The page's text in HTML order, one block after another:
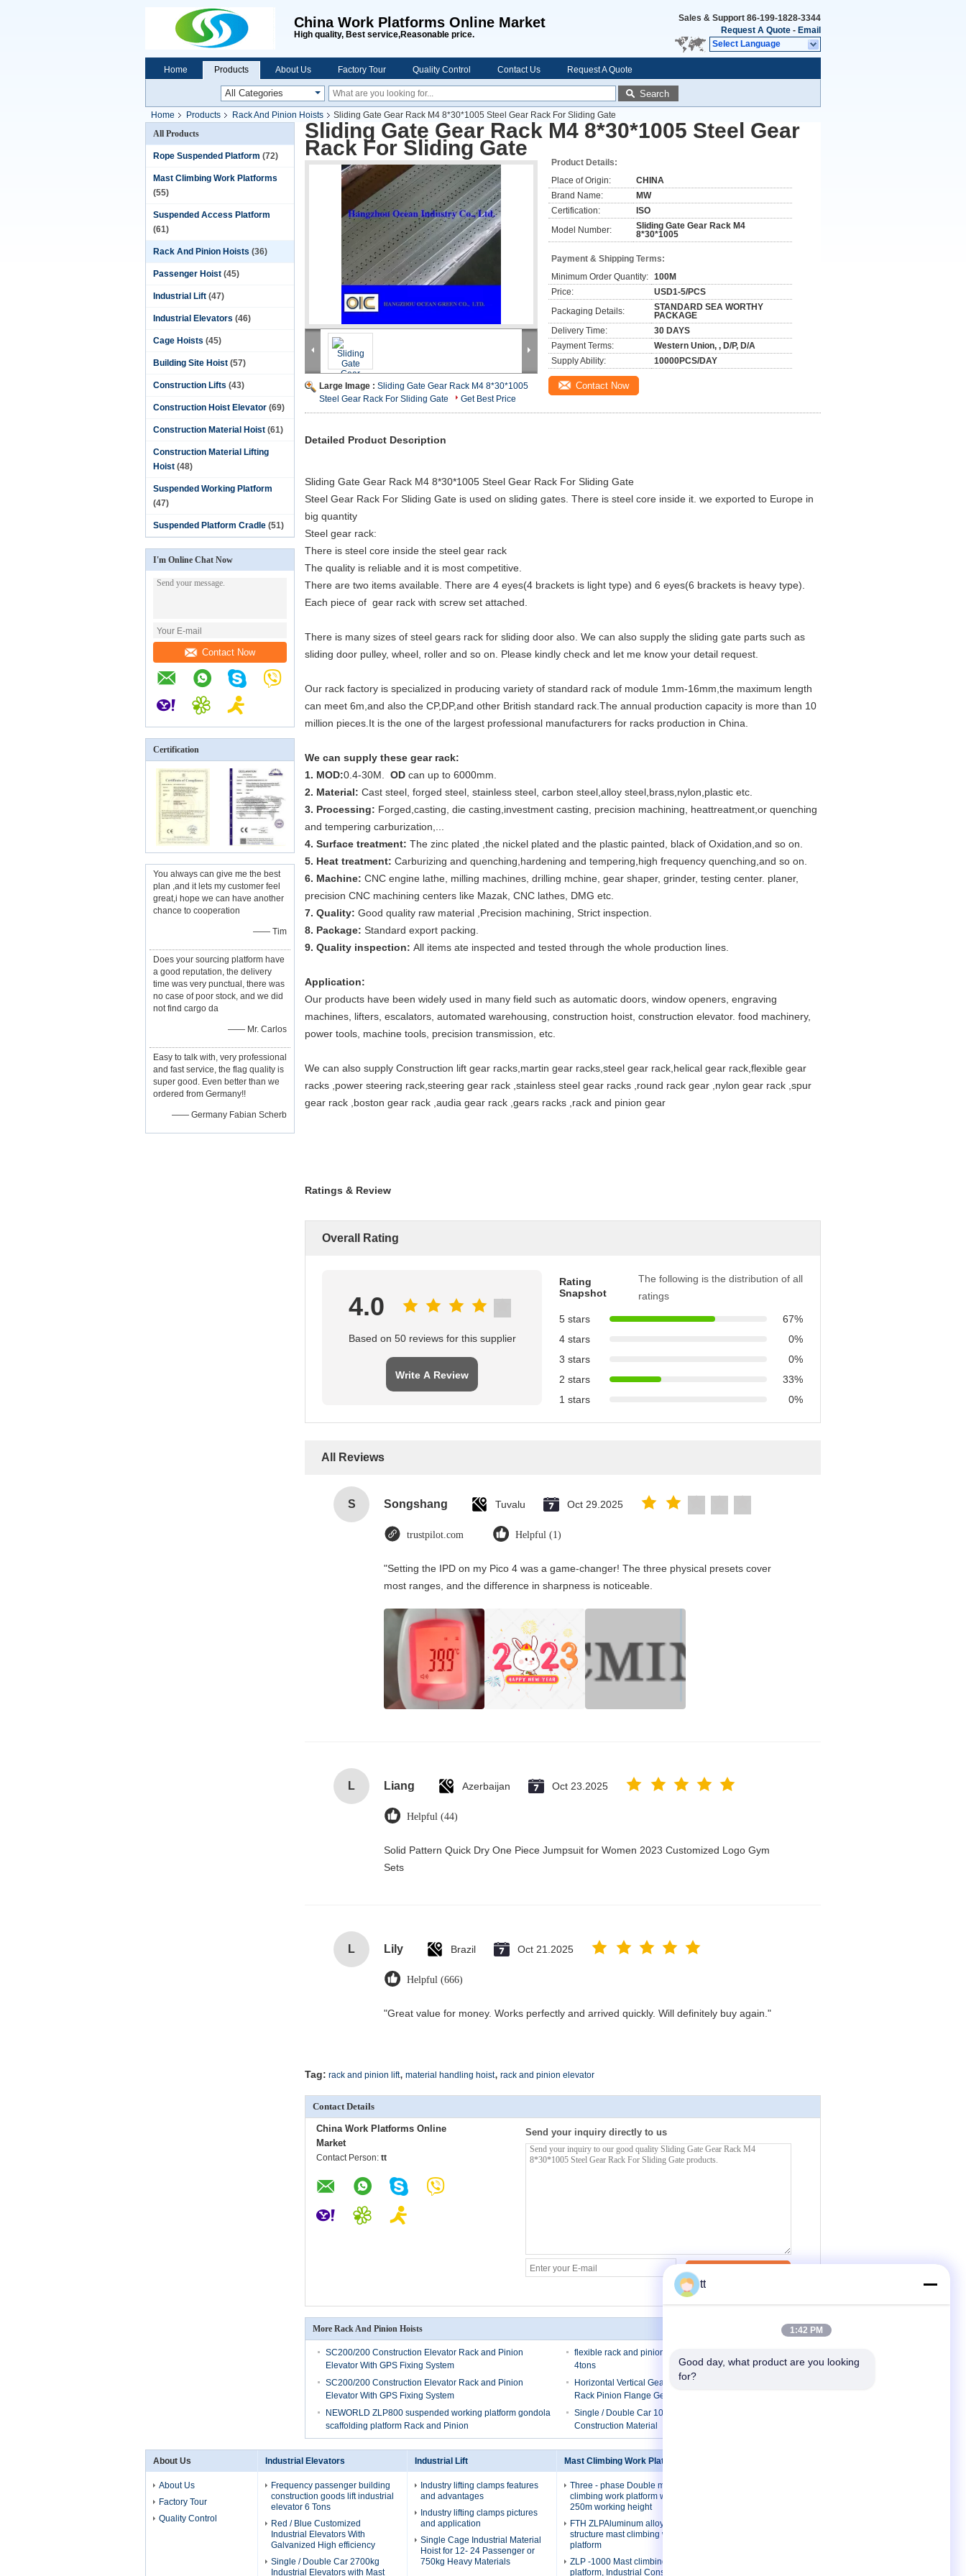
China Work Platforms Online Market
High quality, Best service,Reasonable price.
Sales & Support 86-199-1828-3344
Request A Quote - Email
Select Language
Home Products About Us Factory Tour Quality Control Contact Us Request A Quote
Search
Home Products Rack And Pinion Hoists
Sliding Gate Gear Rack M4 8*30*1005 Steel Gear Rack For Sliding Gate
All Products
Rope Suspended Platform (72)
Mast Climbing Work Platforms
(55)
Suspended Access Platform
(61)
Rack And Pinion Hoists (36)
Passenger Hoist (45)
Industrial Lift (47)
Industrial Elevators (46)
Cage Hoists (45)
Building Site Hoist (57)
Construction Lifts (43)
Construction Hoist Elevator (69)
Construction Material Hoist (61)
Construction Material Lifting
Hoist (48)
Suspended Working Platform
(47)
Suspended Platform Cradle (51)
I'm Online Chat Now
Contact Now
Certification
You always can give me the best
plan ,and it lets my customer feel
great,i hope we can have another
chance to cooperation
—— Tim
Does your sourcing platform have
a good reputation, the delivery
time was very punctual, there was
no case of poor stock, and we did
not find cargo da
—— Mr. Carlos
Easy to talk with, very professional
and fast service, the flag quality is
super good. Even better than we
ordered from Germany!!
—— Germany Fabian Scherb
Sliding Gate Gear Rack M4 8*30*1005 Steel Gear
Rack For Sliding Gate
Large Image : Sliding Gate Gear Rack M4 8*30*1005
Steel Gear Rack For Sliding Gate
Get Best Price
Product Details:
Place of Origin:
CHINA
Brand Name:
MW
Certification:
ISO
Model Number:
Sliding Gate Gear Rack M4
8*30*1005
Payment & Shipping Terms:
Minimum Order Quantity: 100M
Price:
USD1-5/PCS
Packaging Details:
STANDARD SEA WORTHY
PACKAGE
Delivery Time:
30 DAYS
Payment Terms:
Western Union, , D/P, D/A
Supply Ability:
10000PCS/DAY
Contact Now
Detailed Product Description
Sliding Gate Gear Rack M4 8*30*1005 Steel Gear Rack For Sliding Gate
Steel Gear Rack For Sliding Gate is used on sliding gates. There is steel core inside it. we exported to Europe in
big quantity
Steel gear rack:
There is steel core inside the steel gear rack
The quality is reliable and it is most competitive.
There are two items available. There are 4 eyes(4 brackets is light type) and 6 eyes(6 brackets is heavy type).
Each piece of gear rack with screw set attached.
There is many sizes of steel gears rack for sliding door also. We can also supply the sliding gate parts such as
sliding door pulley, wheel, roller and so on. Please kindly check and let me know your detail request.
Our rack factory is specialized in producing variety of standard rack of module 1mm-16mm,the maximum length
can meet 6m,and also the CP,DP,and other British standard rack.The annual production capacity is more than 10
million pieces.It is the one of the largest professional manufacturers for racks production in China.
We can supply these gear rack:
1. MOD:0.4-30M. OD can up to 6000mm.
2. Material: Cast steel, forged steel, stainless steel, carbon steel,alloy steel,brass,nylon,plastic etc.
3. Processing: Forged,casting, die casting,investment casting, precision machining, heattreatment,or quenching
and tempering carburization,...
4. Surface treatment: The zinc plated ,the nickel plated and the plastic painted, black of Oxidation,and so on.
5. Heat treatment: Carburizing and quenching,hardening and tempering,high frequency quenching,and so on.
6. Machine: CNC engine lathe, milling machines, drilling mchine, gear shaper, grinder, testing center. planer,
precision CNC machining centers like Mazak, CNC lathes, DMG etc.
7. Quality: Good quality raw material ,Precision machining, Strict inspection.
8. Package: Standard export packing.
9. Quality inspection: All items ate inspected and tested through the whole production lines.
Application:
Our products have been widely used in many field such as automatic doors, window openers, engraving
machines, lifters, escalators, automated warehousing, construction hoist, construction elevator. food machinery,
power tools, machine tools, precision transmission, etc.
We can also supply Construction lift gear racks,martin gear racks,steel gear rack,helical gear rack,flexible gear
racks ,power steering rack,steering gear rack ,stainless steel gear racks ,round rack gear ,nylon gear rack ,spur
gear rack ,boston gear rack ,audia gear rack ,gears racks ,rack and pinion gear
Ratings & Review
Overall Rating
4.0
Based on 50 reviews for this supplier
Write A Review
Rating
Snapshot
The following is the distribution of all
ratings
5 stars
67%
4 stars
0%
3 stars
0%
2 stars
33%
1 stars
0%
All Reviews
S Songshang Tuvalu Oct 29.2025
trustpilot.com Helpful (1)
"Setting the IPD on my Pico 4 was a game-changer! The three physical presets cover
most ranges, and the difference in sharpness is noticeable.
L Liang Azerbaijan Oct 23.2025
Helpful (44)
Solid Pattern Quick Dry One Piece Jumpsuit for Women 2023 Customized Logo Gym
Sets
L Lily Brazil Oct 21.2025
Helpful (666)
"Great value for money. Works perfectly and arrived quickly. Will definitely buy again."
Tag: rack and pinion lift, material handling hoist, rack and pinion elevator
Contact Details
China Work Platforms Online
Market
Contact Person: tt
Send your inquiry directly to us
More Rack And Pinion Hoists
SC200/200 Construction Elevator Rack and Pinion
Elevator With GPS Fixing System
flexible rack and pinion construction passenger hoist
4tons
SC200/200 Construction Elevator Rack and Pinion
Elevator With GPS Fixing System
Horizontal Vertical Gears Crossed Helical Gears / Welded
Rack Pinion Flange Gears
NEWORLD ZLP800 suspended working platform gondola
scaffolding platform Rack and Pinion
Single / Double Car 1000kg Rack And Pinion Hoists for
Construction Material
About Us
About Us
Factory Tour
Quality Control
Industrial Elevators
Frequency passenger building
construction goods lift industrial
elevator 6 Tons
Red / Blue Customized
Industrial Elevators With
Galvanized High efficiency
Single / Double Car 2700kg
Industrial Elevators with Mast
Industrial Lift
Industry lifting clamps features
and advantages
Industry lifting clamps pictures
and application
Single Cage Industrial Material
Hoist for 12- 24 Passenger or
750kg Heavy Materials
Mast Climbing Work Platforms
Three - phase Double mast
climbing work platform with
250m working height
FTH ZLPAluminum alloy/ Steel
structure mast climbing work
platform
ZLP -1000 Mast climbing work
platform, Industrial Construction
tt
1:42 PM
Good day, what product are you looking
for?